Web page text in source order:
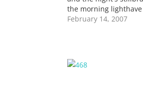
the morning
home latelyliving in a
everything…
February 14, 2007